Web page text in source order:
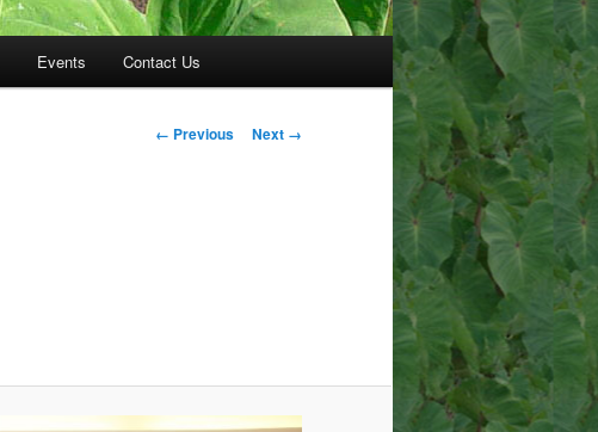
Events Contact Us
Image
← Previous Next →